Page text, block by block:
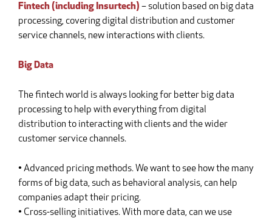
Fintech (including Insurtech) – solution based on big data
processing, covering digital distribution and customer
service channels, new interactions with clients.
Big Data
The fintech world is always looking for better big data
processing to help with everything from digital
distribution to interacting with clients and the wider
customer service channels.
• Advanced pricing methods. We want to see how the many
forms of big data, such as behavioral analysis, can help
companies adapt their pricing.
• Cross-selling initiatives. With more data, can we use